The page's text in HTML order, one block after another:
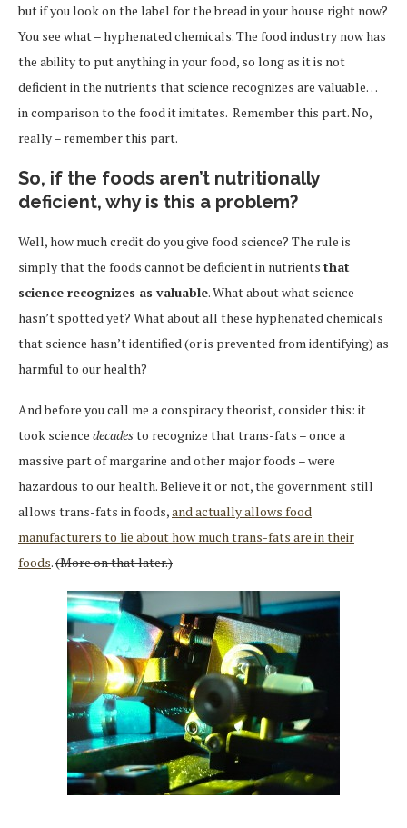
but if you look on the label for the bread in your house right now?
You see what – hyphenated chemicals. The food industry now has
the ability to put anything in your food, so long as it is not
deficient in the nutrients that science recognizes are valuable…
in comparison to the food it imitates. Remember this part. No,
really – remember this part.
So, if the foods aren’t nutritionally
deficient, why is this a problem?
Well, how much credit do you give food science? The rule is
simply that the foods cannot be deficient in nutrients that
science recognizes as valuable. What about what science
hasn’t spotted yet? What about all these hyphenated chemicals
that science hasn’t identified (or is prevented from identifying) as
harmful to our health?
And before you call me a conspiracy theorist, consider this: it
took science decadesto recognize that trans-fats – once a
massive part of margarine and other major foods – were
hazardous to our health. Believe it or not, the government still
allows trans-fats in foods,and actually allows food
manufacturers to lie about how much trans-fats are in their
foods.(More on that later.)